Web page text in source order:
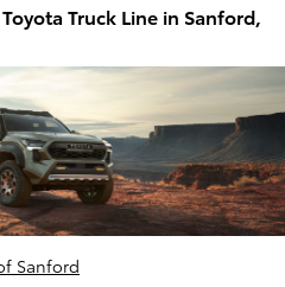
Truck Line in Sanford,
Sanford